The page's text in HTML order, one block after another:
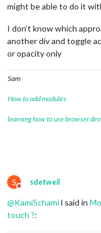
might be able to do it
I don’t know which
another div and toggle
or opacity only
Sam
How to add modules
learning how to use browser
S
Do not disturb
sdetweil
@KamiSchamil said in
touch ?: